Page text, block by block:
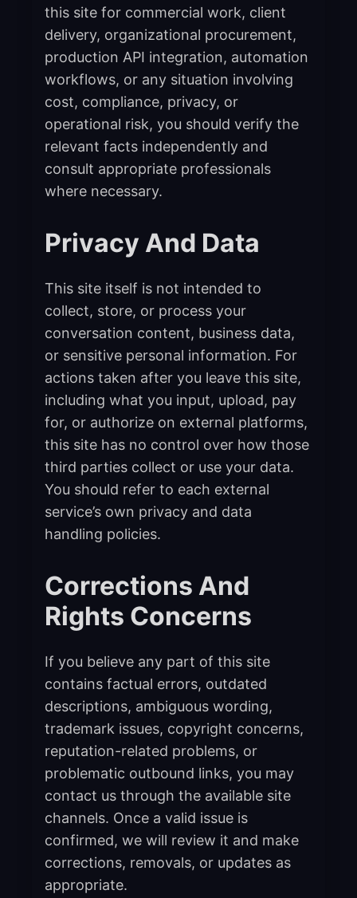
this site for commercial work, client
delivery, organizational procurement,
production API integration, automation
workflows, or any situation involving
cost, compliance, privacy, or
operational risk, you should verify the
relevant facts independently and
consult appropriate professionals
where necessary.
Privacy And Data
This site itself is not intended to
collect, store, or process your
conversation content, business data,
or sensitive personal information. For
actions taken after you leave this site,
including what you input, upload, pay
for, or authorize on external platforms,
this site has no control over how those
third parties collect or use your data.
You should refer to each external
service’s own privacy and data
handling policies.
Corrections And
Rights Concerns
If you believe any part of this site
contains factual errors, outdated
descriptions, ambiguous wording,
trademark issues, copyright concerns,
reputation-related problems, or
problematic outbound links, you may
contact us through the available site
channels. Once a valid issue is
confirmed, we will review it and make
corrections, removals, or updates as
appropriate.